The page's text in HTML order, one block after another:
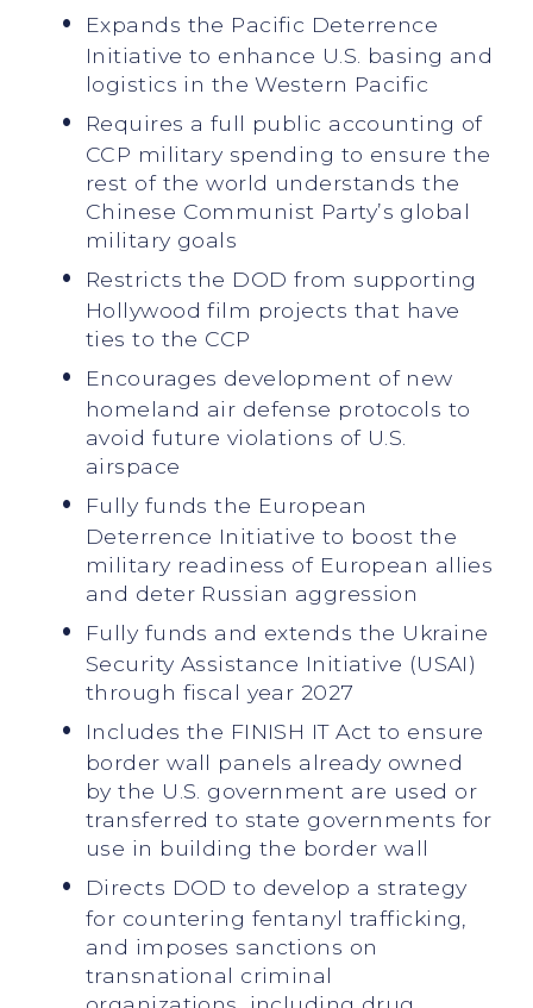
Expands the Pacific Deterrence
Initiative to enhance U.S. basing and
logistics in the Western Pacific
Requires a full public accounting of
CCP military spending to ensure the
rest of the world understands the
Chinese Communist Party’s global
military goals
Restricts the DOD from supporting
Hollywood film projects that have
ties to the CCP
Encourages development of new
homeland air defense protocols to
avoid future violations of U.S.
airspace
Fully funds the European
Deterrence Initiative to boost the
military readiness of European allies
and deter Russian aggression
Fully funds and extends the Ukraine
Security Assistance Initiative (USAI)
through fiscal year 2027
Includes the FINISH IT Act to ensure
border wall panels already owned
by the U.S. government are used or
transferred to state governments for
use in building the border wall
Directs DOD to develop a strategy
for countering fentanyl trafficking,
and imposes sanctions on
transnational criminal